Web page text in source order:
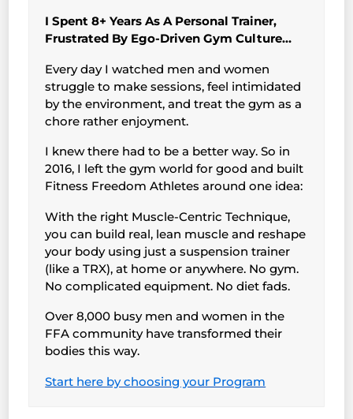
I Spent 8+ Years As A Personal Trainer,
Frustrated By Ego-Driven Gym Culture…
Every day I watched men and women
struggle to make sessions, feel intimidated
by the environment, and treat the gym as a
chore rather enjoyment.
I knew there had to be a better way. So in
2016, I left the gym world for good and built
Fitness Freedom Athletes around one idea:
With the right Muscle-Centric Technique,
you can build real, lean muscle and reshape
your body using just a suspension trainer
(like a TRX), at home or anywhere. No gym.
No complicated equipment. No diet fads.
Over 8,000 busy men and women in the
FFA community have transformed their
bodies this way.
Start here by choosing your Program